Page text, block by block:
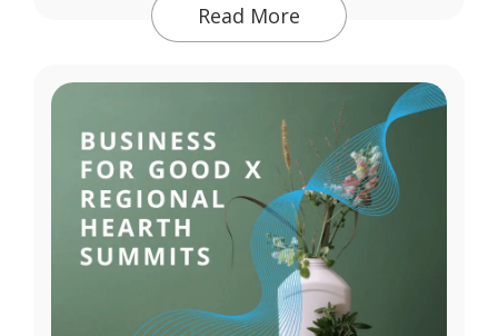
Read More